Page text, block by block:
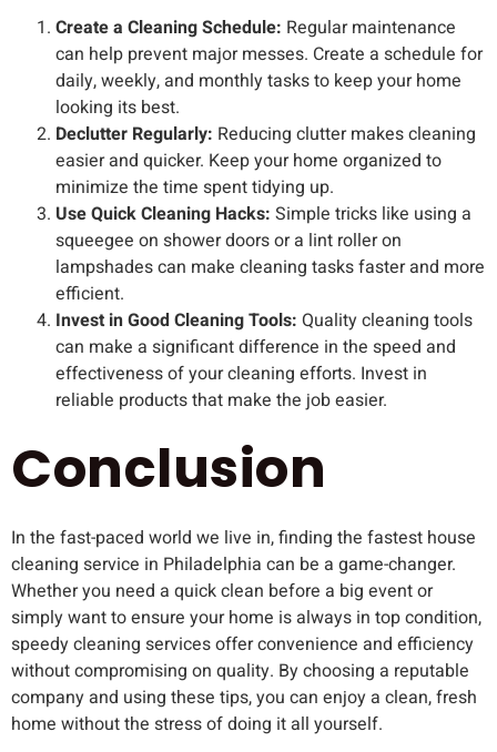
Create a Cleaning Schedule: Regular maintenance
can help prevent major messes. Create a schedule for
daily, weekly, and monthly tasks to keep your home
looking its best.
Declutter Regularly: Reducing clutter makes cleaning
easier and quicker. Keep your home organized to
minimize the time spent tidying up.
Use Quick Cleaning Hacks: Simple tricks like using a
squeegee on shower doors or a lint roller on
lampshades can make cleaning tasks faster and more
efficient.
Invest in Good Cleaning Tools: Quality cleaning tools
can make a significant difference in the speed and
effectiveness of your cleaning efforts. Invest in
reliable products that make the job easier.
Conclusion
In the fast-paced world we live in, finding the fastest house
cleaning service in Philadelphia can be a game-changer.
Whether you need a quick clean before a big event or
simply want to ensure your home is always in top condition,
speedy cleaning services offer convenience and efficiency
without compromising on quality. By choosing a reputable
company and using these tips, you can enjoy a clean, fresh
home without the stress of doing it all yourself.